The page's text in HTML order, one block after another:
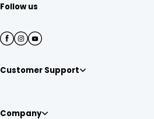
Follow us
Customer Support
Company